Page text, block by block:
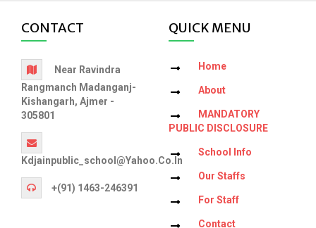
CONTACT
Near Ravindra
Rangmanch Madanganj-
Kishangarh, Ajmer -
305801
Kdjainpublic_school@yahoo.co.in
+(91) 1463-246391
QUICK MENU
Home
About
MANDATORY
PUBLIC DISCLOSURE
School Info
Our Staffs
For Staff
Contact